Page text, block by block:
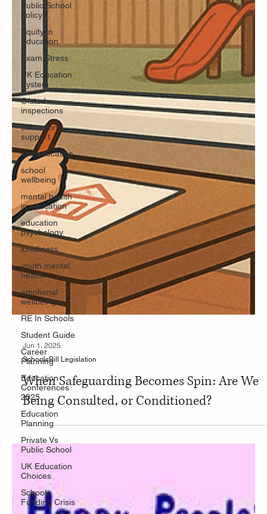
Public School
Policy
Equity in
Education
Exam Stress
UK Education
System
Ofsted
inspections
education
support
sex education
school
wellbeing
mental health
in education
education
psychology
loneliness
youth mental
health
emotional
wellbeing
RE In Schools
Student Guide
Career
Planning
Education
Conferences
2025
Education
Planning
Private Vs
Public School
UK Education
Choices
School
Funding Crisis
Jun 1, 2025
SchoolsBill Legislation
When Safeguarding Becomes Spin: Are We
Being Consulted, or Conditioned?